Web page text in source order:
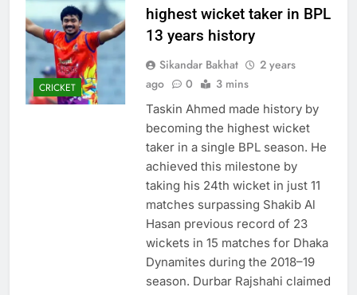
CRICKET
highest wicket taker in BPL
13 years history
Sikandar Bakhat
2 years
ago
0 3 mins
Taskin Ahmed made history by
becoming the highest wicket
taker in a single BPL season. He
achieved this milestone by
taking his 24th wicket in just 11
matches surpassing Shakib Al
Hasan previous record of 23
wickets in 15 matches for Dhaka
Dynamites during the 2018–19
season. Durbar Rajshahi claimed